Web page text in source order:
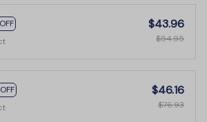
$43.96
$54.95
$46.16
$76.93